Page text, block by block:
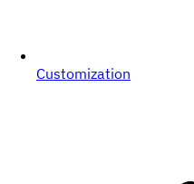
Customization